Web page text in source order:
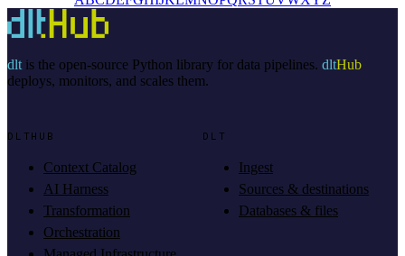
dltis the open-source Python library for data pipelines. dltHub
deploys, monitors, and scales them.
DLTHUB
Context Catalog
AI Harness
Transformation
Orchestration
DLT
Ingest
Sources & destinations
Databases & files